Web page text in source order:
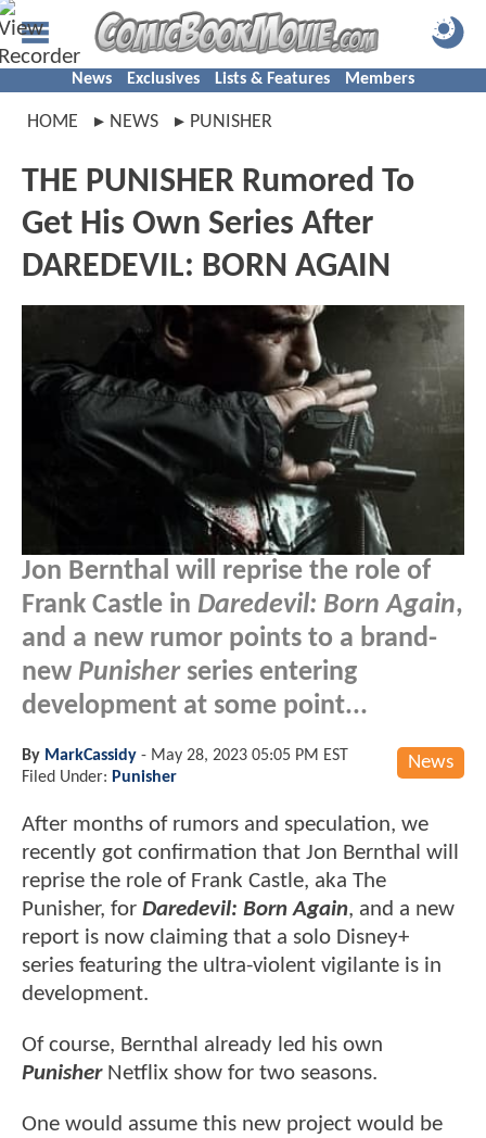
News Exclusives Lists & Features Members
HOME NEWS PUNISHER
THE PUNISHER Rumored To
Get His Own Series After
DAREDEVIL: BORN AGAIN
Jon Bernthal will reprise the role of
Frank Castle in Daredevil: Born Again,
and a new rumor points to a brand-
new Punisherseries entering
development at some point...
News
By MarkCassidy - May 28, 2023 05:05 PM EST
Filed Under: Punisher
After months of rumors and speculation, we
recently got confirmation that Jon Bernthal will
reprise the role of Frank Castle, aka The
Punisher, for Daredevil: Born Again, and a new
report is now claiming that a solo Disney+
series featuring the ultra-violent vigilante is in
development.
Of course, Bernthal already led his own
PunisherNetflix show for two seasons.
One would assume this new project would be